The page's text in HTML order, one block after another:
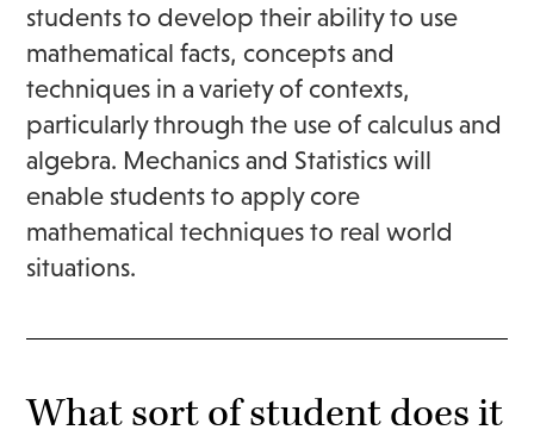
students to develop their ability to use
mathematical facts, concepts and
techniques in a variety of contexts,
particularly through the use of calculus and
algebra. Mechanics and Statistics will
enable students to apply core
mathematical techniques to real world
situations.
What sort of student does it